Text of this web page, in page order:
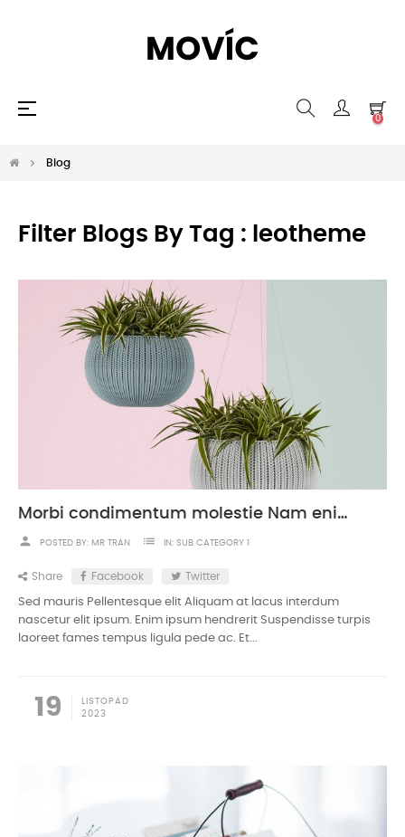
Toggle
☰
0
Blog
Filter Blogs By Tag : leotheme
Morbi condimentum molestie Nam enim odio sodales
Share Facebook Twitter
person POSTED BY: MR TRAN list IN: SUB CATEGORY 1
LISTOPAD
19 2023
Sed mauris Pellentesque elit Aliquam at lacus interdum
nascetur elit ipsum. Enim ipsum hendrerit Suspendisse turpis
laoreet fames tempus ligula pede ac. Et...